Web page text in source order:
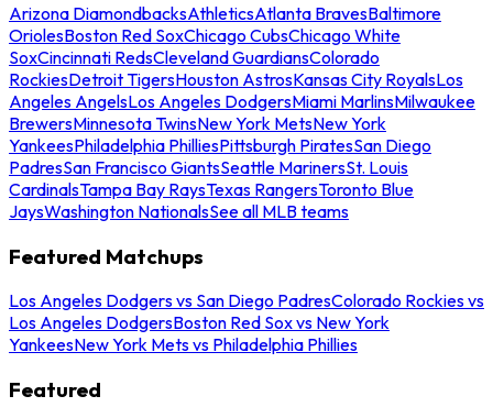
Arizona DiamondbacksAthleticsAtlanta BravesBaltimore
OriolesBoston Red SoxChicago CubsChicago White
SoxCincinnati RedsCleveland GuardiansColorado
RockiesDetroit TigersHouston AstrosKansas City RoyalsLos
Angeles AngelsLos Angeles DodgersMiami MarlinsMilwaukee
BrewersMinnesota TwinsNew York MetsNew York
YankeesPhiladelphia PhilliesPittsburgh PiratesSan Diego
PadresSan Francisco GiantsSeattle MarinersSt. Louis
CardinalsTampa Bay RaysTexas RangersToronto Blue
JaysWashington NationalsSee all MLB teams
Featured Matchups
Los Angeles Dodgers vs San Diego PadresColorado Rockies vs
Los Angeles DodgersBoston Red Sox vs New York
YankeesNew York Mets vs Philadelphia Phillies
Featured